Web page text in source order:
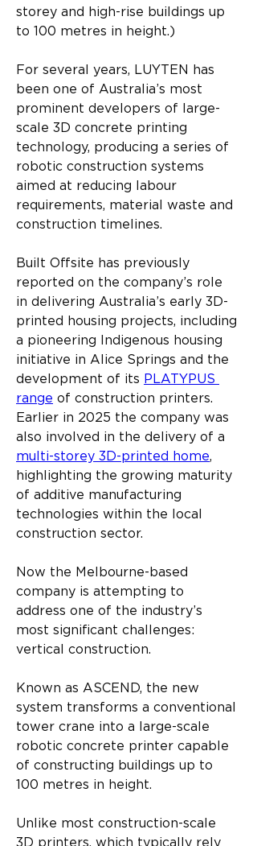
storey and high-rise buildings up
to 100 metres in height.)
For several years, LUYTEN has
been one of Australia’s most
prominent developers of large-
scale 3D concrete printing
technology, producing a series of
robotic construction systems
aimed at reducing labour
requirements, material waste and
construction timelines.
Built Offsite has previously
reported on the company’s role
in delivering Australia’s early 3D-
printed housing projects, including
a pioneering Indigenous housing
initiative in Alice Springs and the
development of its PLATYPUS
range of construction printers.
Earlier in 2025 the company was
also involved in the delivery of a
multi-storey 3D-printed home,
highlighting the growing maturity
of additive manufacturing
technologies within the local
construction sector.
Now the Melbourne-based
company is attempting to
address one of the industry’s
most significant challenges:
vertical construction.
Known as ASCEND, the new
system transforms a conventional
tower crane into a large-scale
robotic concrete printer capable
of constructing buildings up to
100 metres in height.
Unlike most construction-scale
3D printers, which typically rely